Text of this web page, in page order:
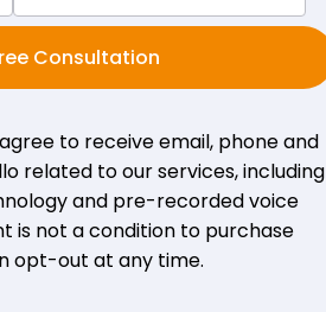
Consultation
to receive email, phone and
related to our services, including
and pre-recorded voice
is not a condition to purchase
opt-out at any time.